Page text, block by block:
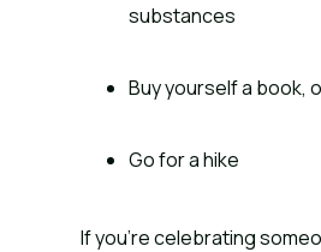
substances
Buy yourself a book,
Go for a hike
If you’re celebrating